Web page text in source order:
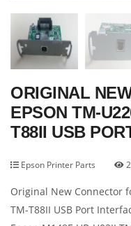
ORIGINAL
EPSON TM-
T88II USB
Epson Printer Parts
Original New Connector
TM-T88II USB Port